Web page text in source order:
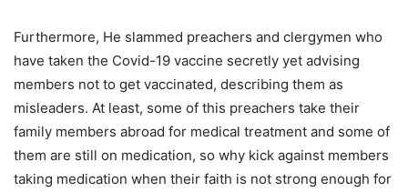
Furthermore, He slammed preachers and clergymen who
have taken the Covid-19 vaccine secretly yet advising
members not to get vaccinated, describing them as
misleaders. At least, some of this preachers take their
family members abroad for medical treatment and some of
them are still on medication, so why kick against members
taking medication when their faith is not strong enough for